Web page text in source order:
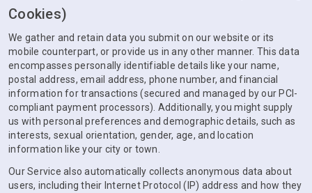
Cookies)
We gather and retain data you submit on our website or its
mobile counterpart, or provide us in any other manner. This data
encompasses personally identifiable details like your name,
postal address, email address, phone number, and financial
information for transactions (secured and managed by our PCI-
compliant payment processors). Additionally, you might supply
us with personal preferences and demographic details, such as
interests, sexual orientation, gender, age, and location
information like your city or town.
Our Service also automatically collects anonymous data about
users, including their Internet Protocol (IP) address and how they